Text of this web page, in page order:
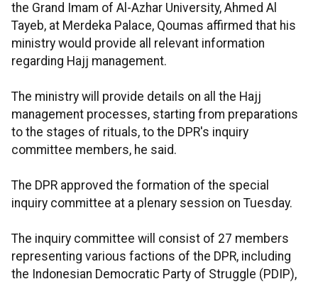
the Grand Imam of Al-Azhar University, Ahmed Al
Tayeb, at Merdeka Palace, Qoumas affirmed that his
ministry would provide all relevant information
regarding Hajj management.
The ministry will provide details on all the Hajj
management processes, starting from preparations
to the stages of rituals, to the DPR's inquiry
committee members, he said.
The DPR approved the formation of the special
inquiry committee at a plenary session on Tuesday.
The inquiry committee will consist of 27 members
representing various factions of the DPR, including
the Indonesian Democratic Party of Struggle (PDIP),